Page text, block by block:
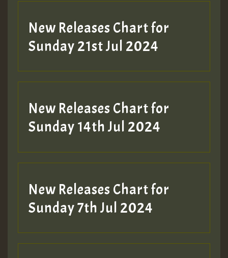
New Releases Chart for
Sunday 21st Jul 2024
New Releases Chart for
Sunday 14th Jul 2024
New Releases Chart for
Sunday 7th Jul 2024